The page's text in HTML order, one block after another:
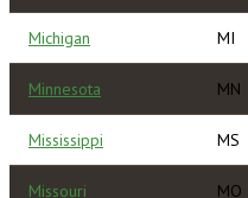
Michigan MI
Minnesota MN
Mississippi MS
Missouri MO